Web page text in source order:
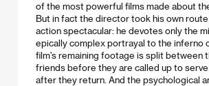
of the most powerful films made about
But in fact the director took his own
action spectacular: he devotes only the
epically complex portrayal to the inferno
film’s remaining footage is split between
friends before they are called up to serve
after they return. And the psychological